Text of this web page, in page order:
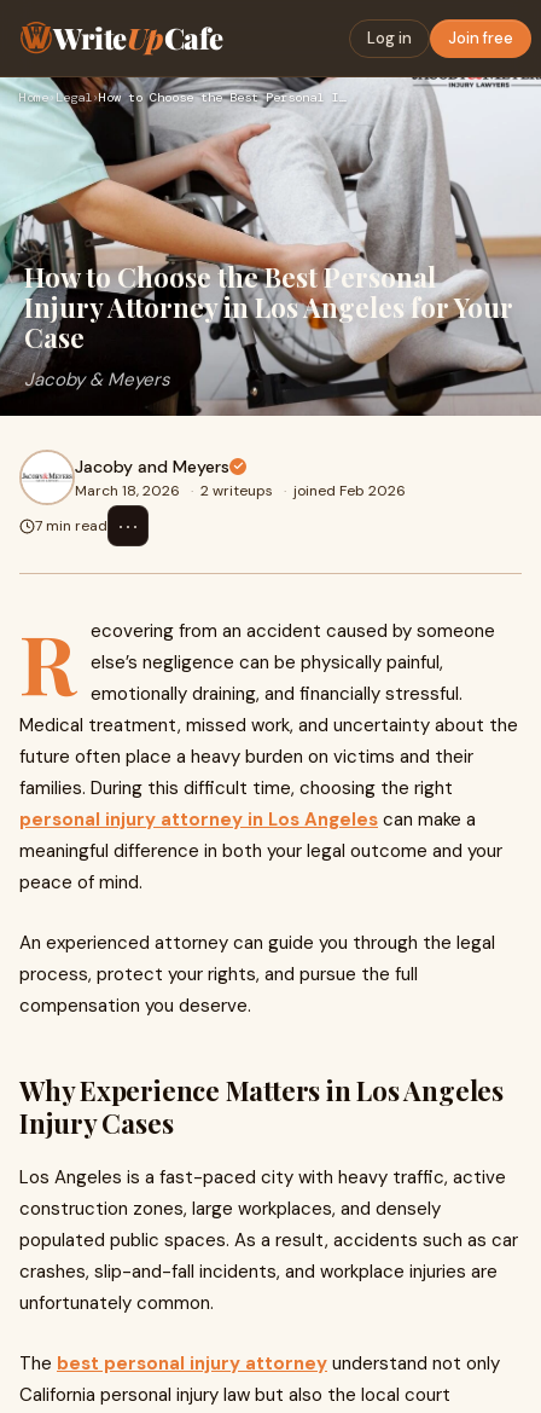
WriteUpCafe Log in Join free
Home›Legal› How to Choose the Best Personal Injury Attorney in Los Angel…
How to Choose the Best Personal
Injury Attorney in Los Angeles for Your
Case
Jacoby & Meyers
Jacoby and Meyers
March 18, 2026 · 2 writeups · joined Feb 2026
7 min read
⋯
R ecovering from an accident caused by someone
else’s negligence can be physically painful,
emotionally draining, and financially stressful.
Medical treatment, missed work, and uncertainty about the
future often place a heavy burden on victims and their
families. During this difficult time, choosing the right
personal injury attorney in Los Angeles can make a
meaningful difference in both your legal outcome and your
peace of mind.
An experienced attorney can guide you through the legal
process, protect your rights, and pursue the full
compensation you deserve.
Why Experience Matters in Los Angeles
Injury Cases
Los Angeles is a fast-paced city with heavy traffic, active
construction zones, large workplaces, and densely
populated public spaces. As a result, accidents such as car
crashes, slip-and-fall incidents, and workplace injuries are
unfortunately common.
The best personal injury attorney understand not only
California personal injury law but also the local court